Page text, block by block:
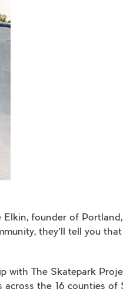
founder of Portland,
they’ll tell you that
with The Skatepark
the 16 counties of